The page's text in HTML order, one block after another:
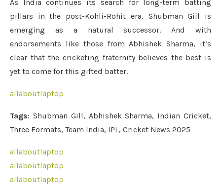
As India continues its search for long-term batting
pillars in the post-Kohli-Rohit era, Shubman Gill is
emerging as a natural successor. And with
endorsements like those from Abhishek Sharma, it’s
clear that the cricketing fraternity believes the best is
yet to come for this gifted batter.
allaboutlaptop
Tags: Shubman Gill, Abhishek Sharma, Indian Cricket,
Three Formats, Team India, IPL, Cricket News 2025
allaboutlaptop
allaboutlaptop
allaboutlaptop